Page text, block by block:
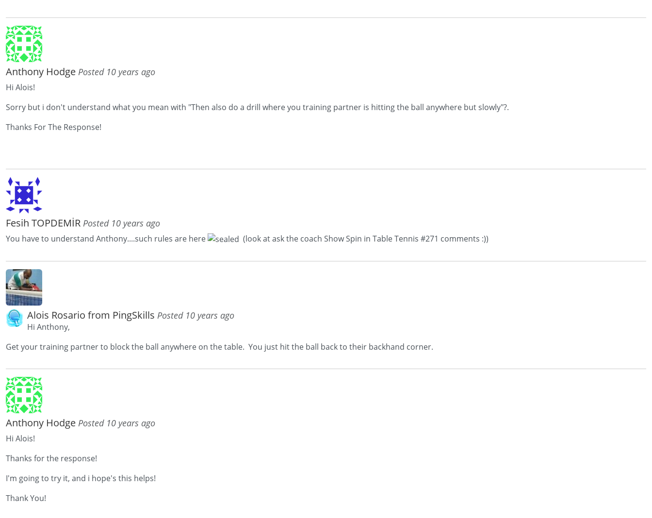
Anthony Hodge Posted 10 years ago
Hi Alois!
Sorry but i don't understand what you mean with "Then also do a drill where you training partner is hitting the ball anywhere but slowly"?.
Thanks For The Response!
Fesih TOPDEMİR Posted 10 years ago
You have to understand Anthony....such rules are here (look at ask the coach Show Spin in Table Tennis #271 comments :))
Alois Rosario from PingSkills Posted 10 years ago
Hi Anthony,
Get your training partner to block the ball anywhere on the table. You just hit the ball back to their backhand corner.
Anthony Hodge Posted 10 years ago
Hi Alois!
Thanks for the response!
I'm going to try it, and i hope's this helps!
Thank You!